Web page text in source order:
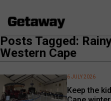
Posts Tagged:
Western Cape
Keep the
6 JULY 2026